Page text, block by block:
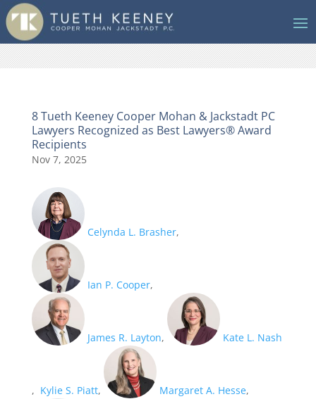
8 Tueth Keeney Cooper Mohan & Jackstadt PC
Lawyers Recognized as Best Lawyers® Award
Recipients
Nov 7, 2025
Celynda L. Brasher,
Ian P. Cooper,
James R. Layton, Kate L. Nash
, Kylie S. Piatt, Margaret A. Hesse,